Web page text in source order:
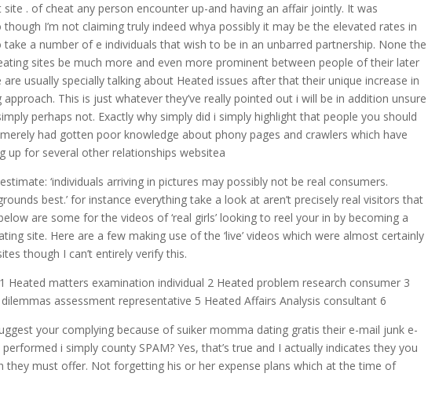
. of cheat any person encounter up-and having an affair jointly. It was
I’m not claiming truly indeed whya possibly it may be the elevated rates in
a number of e individuals that wish to be in an unbarred partnership. None the
sites be much more and even more prominent between people of their later
usually specially talking about Heated issues after that their unique increase in
This is just whatever they’ve really pointed out i will be in addition unsure
perhaps not. Exactly why simply did i simply highlight that people you should
had gotten poor knowledge about phony pages and crawlers which have
up for several other relationships websitea
‘individuals arriving in pictures may possibly not be real consumers.
best.’ for instance everything take a look at aren’t precisely real visitors that
are some for the videos of ‘real girls’ looking to reel your in by becoming a
site. Here are a few making use of the ‘live’ videos which were almost certainly
though I can’t entirely verify this.
Heated matters examination individual 2 Heated problem research consumer 3
assessment representative 5 Heated Affairs Analysis consultant 6
your complying because of suiker momma dating gratis their e-mail junk e-
i simply county SPAM? Yes, that’s true and I actually indicates they you
they must offer. Not forgetting his or her expense plans which at the time of